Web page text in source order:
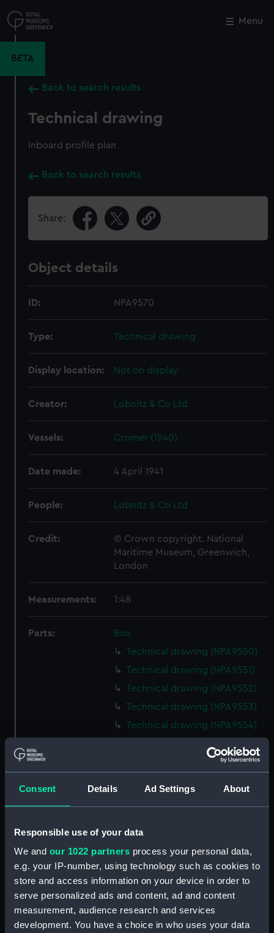
Consent Details Ad Settings About
Responsible use of your data
We and our 1022 partners process your personal data,
e.g. your IP-number, using technology such as cookies to
store and access information on your device in order to
serve personalized ads and content, ad and content
measurement, audience research and services
development. You have a choice in who uses your data
to
main
Menu
BETA
Back to search results
Technical drawing
Inboard profile plan
Back to search results
Share:
Object details
ID: NPA9570
Type: Technical drawing
Display location: Not on display
Creator: Lobnitz & Co Ltd
Vessels: Cromer (1940)
Date made: 4 April 1941
People: Lobnitz & Co Ltd
Credit:
© Crown copyright. National
Maritime Museum, Greenwich,
London
Measurements: 1:48
Parts:
Box
Technical drawing (NPA9550)
Technical drawing (NPA9551)
Technical drawing (NPA9552)
Technical drawing (NPA9553)
Technical drawing (NPA9554)
Technical drawing (NPA9556)
Technical drawing (NPA9560)
Technical drawing (NPA9561)
Technical drawing (NPA9562)
Technical drawing (NPA9563)
Technical drawing (NPA9564)
Technical drawing (NPA9565)
Close